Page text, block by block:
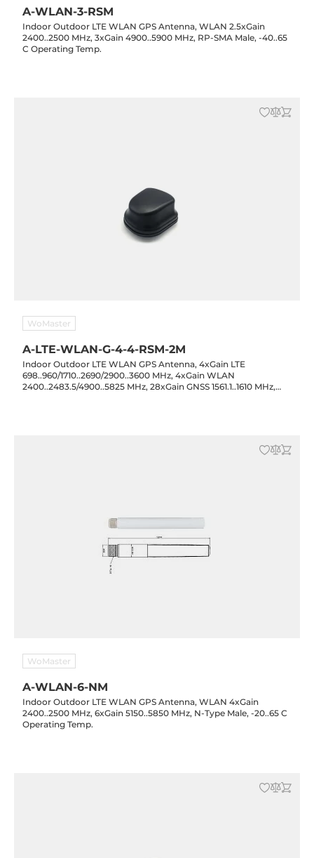
A-WLAN-3-RSM
Indoor Outdoor LTE WLAN GPS Antenna, WLAN 2.5xGain
2400..2500 MHz, 3xGain 4900..5900 MHz, RP-SMA Male, -40..65
C Operating Temp.
WoMaster
A-LTE-WLAN-G-4-4-RSM-2M
Indoor Outdoor LTE WLAN GPS Antenna, 4xGain LTE
698..960/1710..2690/2900..3600 MHz, 4xGain WLAN
2400..2483.5/4900..5825 MHz, 28xGain GNSS 1561.1..1610 MHz,
WoMaster
A-WLAN-6-NM
Indoor Outdoor LTE WLAN GPS Antenna, WLAN 4xGain
2400..2500 MHz, 6xGain 5150..5850 MHz, N-Type Male, -20..65 C
Operating Temp.